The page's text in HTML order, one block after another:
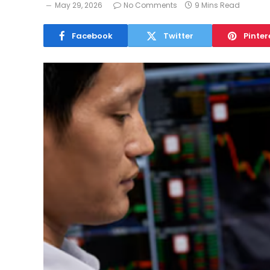
May 29, 2026 No Comments 9 Mins Read
Facebook Twitter